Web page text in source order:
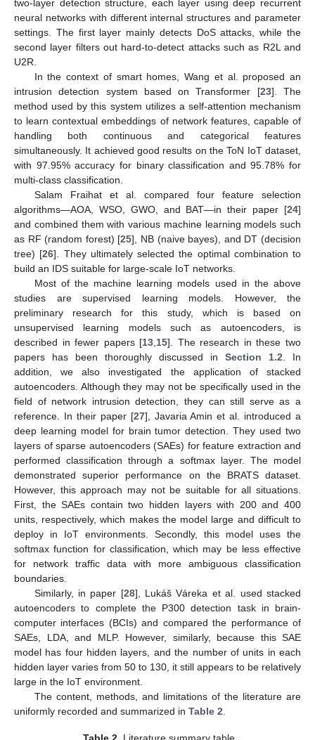
two-layer detection structure, each layer using deep recurrent
neural networks with different internal structures and parameter
settings. The first layer mainly detects DoS attacks, while the
second layer filters out hard-to-detect attacks such as R2L and
U2R.
In the context of smart homes, Wang et al. proposed an
intrusion detection system based on Transformer [23]. The
method used by this system utilizes a self-attention mechanism
to learn contextual embeddings of network features, capable of
handling both continuous and categorical features
simultaneously. It achieved good results on the ToN IoT dataset,
with 97.95% accuracy for binary classification and 95.78% for
multi-class classification.
Salam Fraihat et al. compared four feature selection
algorithms—AOA, WSO, GWO, and BAT—in their paper [24]
and combined them with various machine learning models such
as RF (random forest) [25], NB (naive bayes), and DT (decision
tree) [26]. They ultimately selected the optimal combination to
build an IDS suitable for large-scale IoT networks.
Most of the machine learning models used in the above
studies are supervised learning models. However, the
preliminary research for this study, which is based on
unsupervised learning models such as autoencoders, is
described in fewer papers [13 15]. The research in these two
papers has been thoroughly discussed in Section 1.2 . In
addition, we also investigated the application of stacked
autoencoders. Although they may not be specifically used in the
field of network intrusion detection, they can still serve as a
reference. In their paper [27], Javaria Amin et al. introduced a
deep learning model for brain tumor detection. They used two
layers of sparse autoencoders (SAEs) for feature extraction and
performed classification through a softmax layer. The model
demonstrated superior performance on the BRATS dataset.
However, this approach may not be suitable for all situations.
First, the SAEs contain two hidden layers with 200 and 400
units, respectively, which makes the model large and difficult to
deploy in IoT environments. Secondly, this model uses the
softmax function for classification, which may be less effective
for network traffic data with more ambiguous classification
boundaries.
Similarly, in paper [28], Lukáš Váreka et al. used stacked
autoencoders to complete the P300 detection task in brain-
computer interfaces (BCIs) and compared the performance of
SAEs, LDA, and MLP. However, similarly, because this SAE
model has four hidden layers, and the number of units in each
hidden layer varies from 50 to 130, it still appears to be relatively
large in the IoT environment.
The content, methods, and limitations of the literature are
uniformly recorded and summarized in Table 2